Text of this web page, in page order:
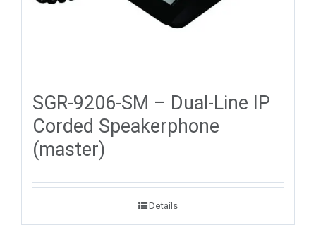
SGR-9206-SM – Dual-Line IP
Corded Speakerphone
(master)
Details